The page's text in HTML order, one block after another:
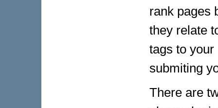
rank pages
they relate
tags to
submiting
There are